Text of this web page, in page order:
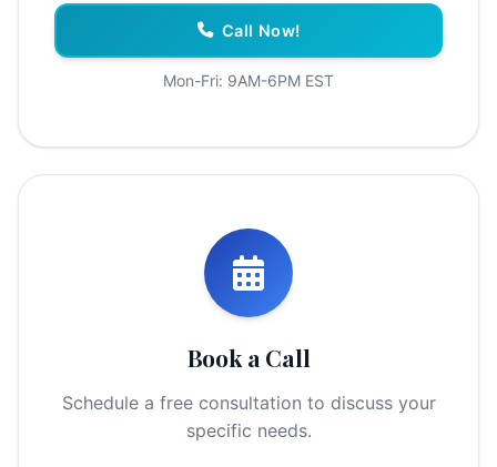
Call Now!
Mon-Fri: 9AM-6PM EST
Book a Call
Schedule a free consultation to discuss your
specific needs.